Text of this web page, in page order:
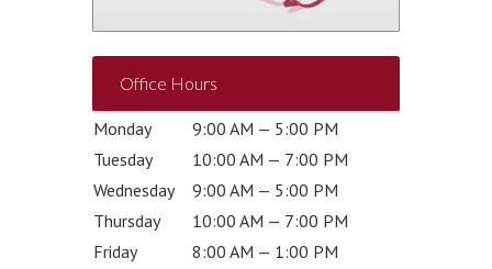
Office Hours
Monday
9:00 AM — 5:00 PM
Tuesday
10:00 AM — 7:00 PM
Wednesday
9:00 AM — 5:00 PM
Thursday
10:00 AM — 7:00 PM
Friday
8:00 AM — 1:00 PM